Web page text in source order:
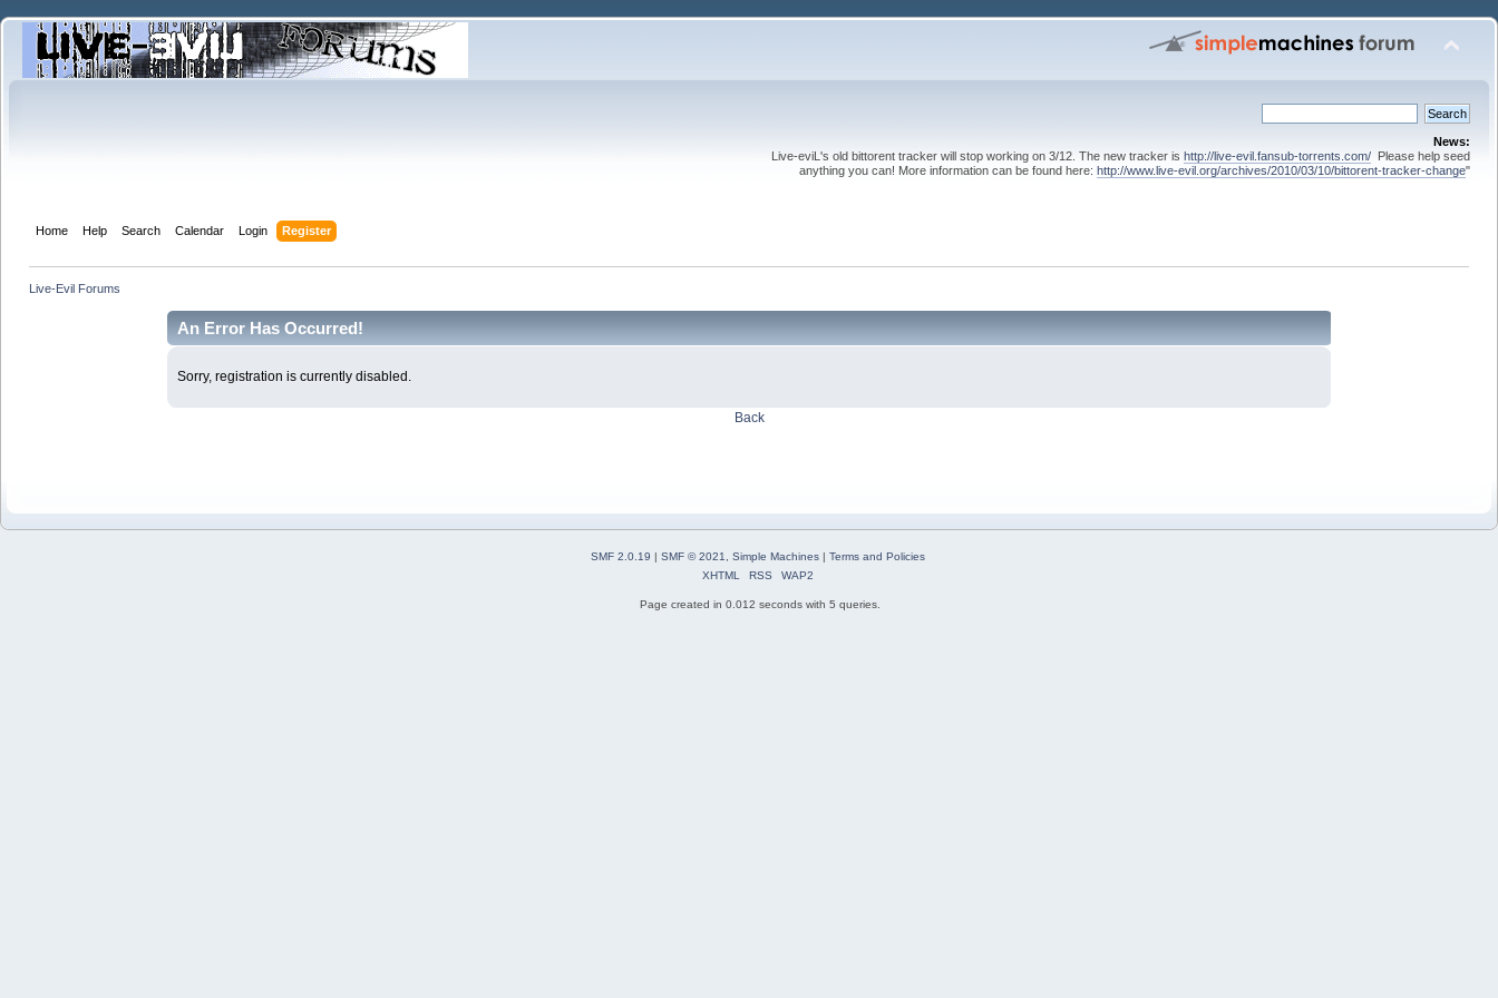
News:
Live-eviL's old bittorent tracker will stop working on 3/12. The new tracker is http://live-evil.fansub-torrents.com/ Please help seed
anything you can! More information can be found here: http://www.live-evil.org/archives/2010/03/10/bittorent-tracker-change"
Home Help Search Calendar Login Register
Live-Evil Forums
An Error Has Occurred!
Sorry, registration is currently disabled.
Back
SMF 2.0.19 | SMF © 2021, Simple Machines| Terms and Policies
XHTML
RSS WAP2
Page created in 0.012 seconds with 5 queries.